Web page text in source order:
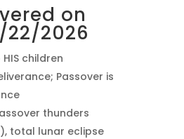
on
22/2026
children
Passover is
thunders
total lunar eclipse